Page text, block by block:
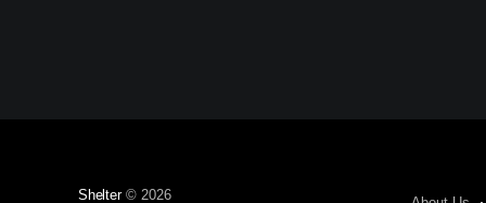
Shelter© 2026